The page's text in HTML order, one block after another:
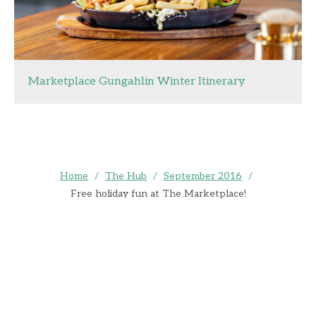
Marketplace Gungahlin Winter Itinerary
Home / The Hub / September 2016 /
Free holiday fun at The Marketplace!